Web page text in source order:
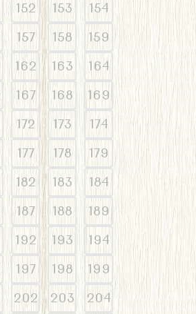
152 153
154
157 158
159
162 163
164
167 168
169
172 173
174
177 178
179
182 183
184
187 188
189
192 193
194
197 198
199
202 203
204